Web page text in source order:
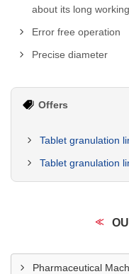
about its long working
Error free operation
Precise diameter
Offers
Tablet granulation
Tablet granulation
Pharmaceutical